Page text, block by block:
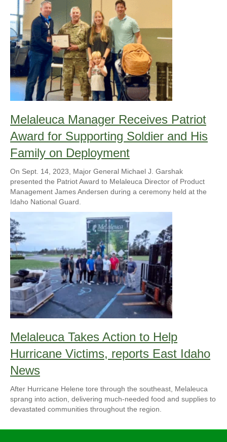
Melaleuca Manager Receives Patriot
Award for Supporting Soldier and His
Family on Deployment
On Sept. 14, 2023, Major General Michael J. Garshak
presented the Patriot Award to Melaleuca Director of Product
Management James Andersen during a ceremony held at the
Idaho National Guard.
Melaleuca Takes Action to Help
Hurricane Victims, reports East Idaho
News
After Hurricane Helene tore through the southeast, Melaleuca
sprang into action, delivering much-needed food and supplies to
devastated communities throughout the region.